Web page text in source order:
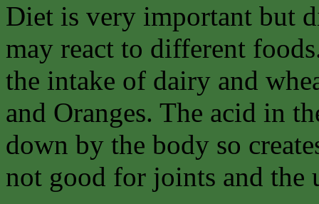
Diet is very important but
may react to different
the intake of dairy and
and Oranges. The acid in
down by the body so
not good for joints and the